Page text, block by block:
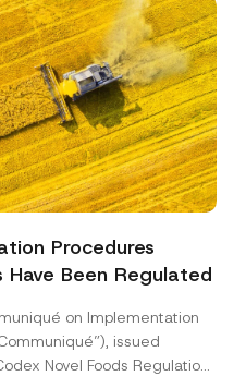
Procedures
Have Been Regulated
on Implementation
issued
Novel Foods Regulation